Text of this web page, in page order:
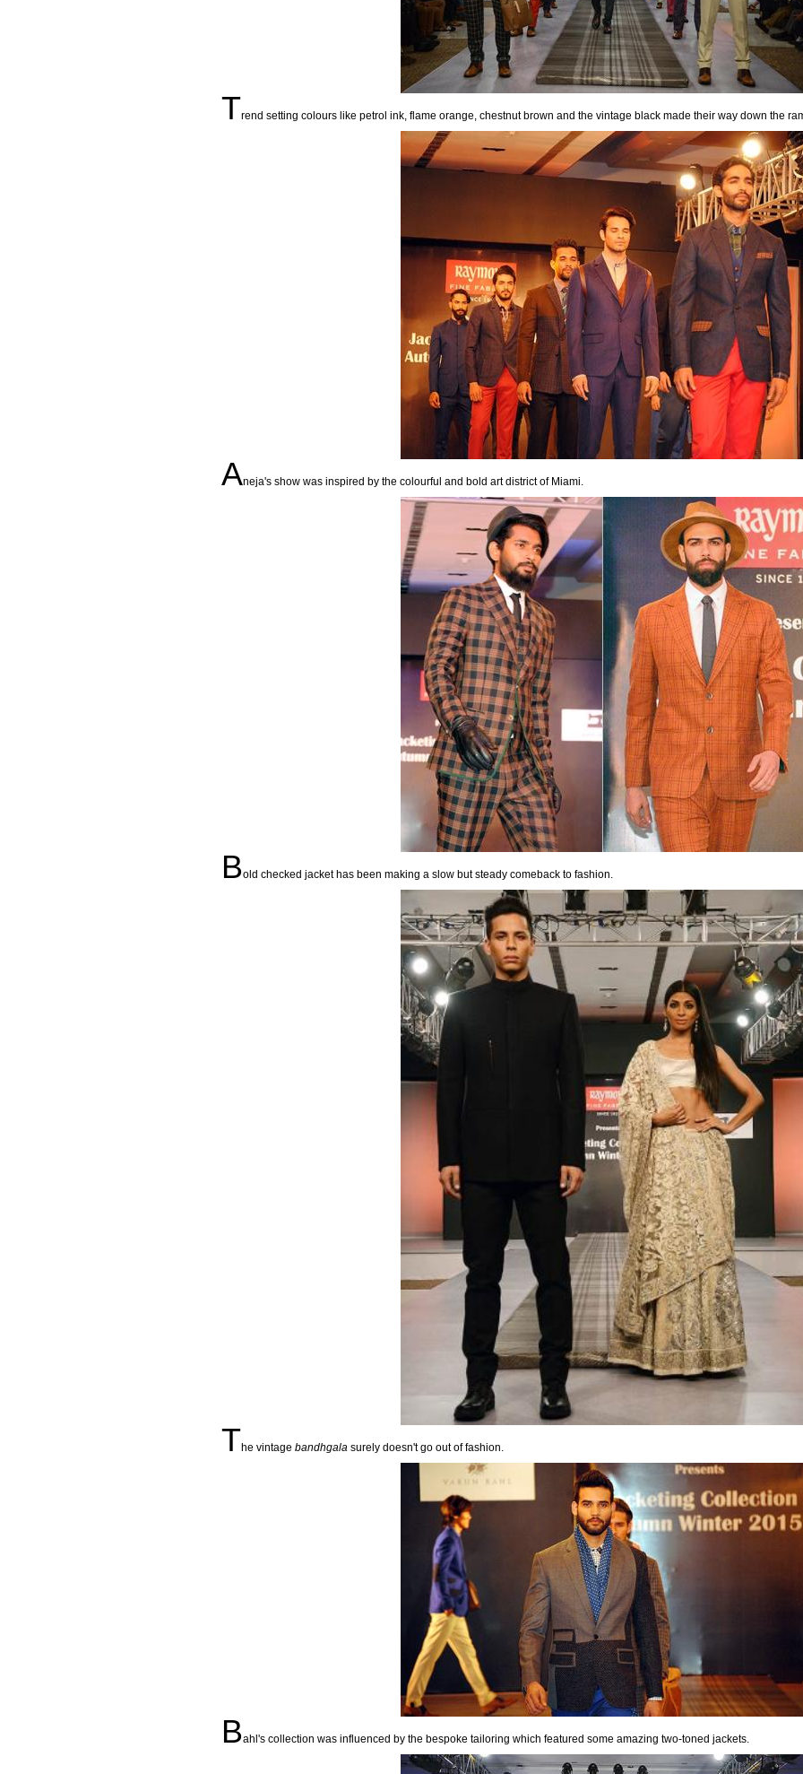
Trend setting colours like petrol ink, flame orange, chestnut brown and the vintage black made their way down the
Aneja's show was inspired by the colourful and bold art district of Miami.
Bold checked jacket has been making a slow but steady comeback to fashion.
The vintage bandhgala surely doesn't go out of fashion.
Bahl's collection was influenced by the bespoke tailoring which featured some amazing two-toned jackets.